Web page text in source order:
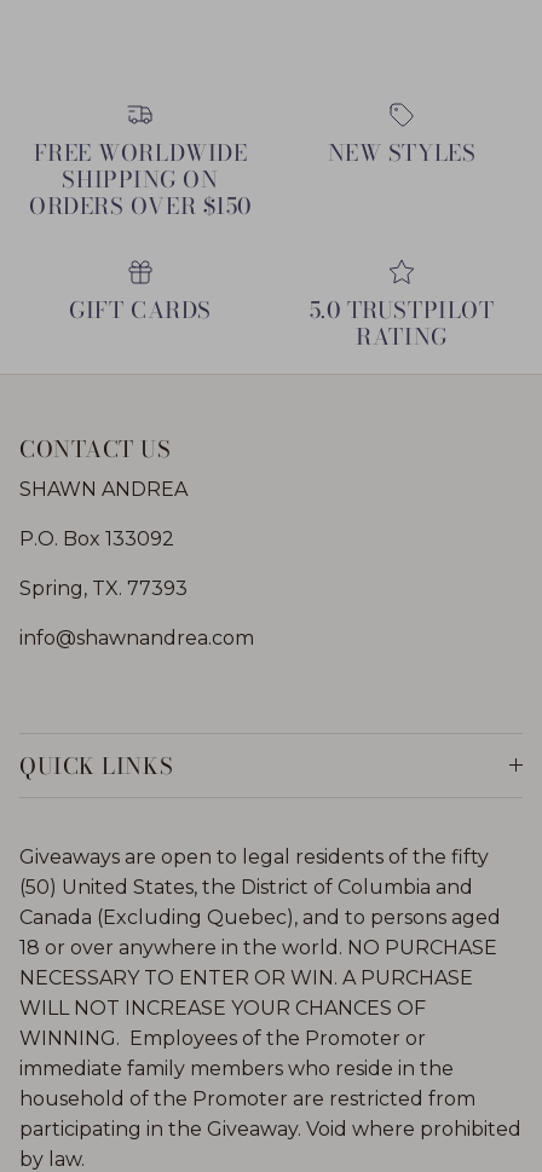
FREE WORLDWIDE
SHIPPING ON
ORDERS OVER $150
NEW STYLES
GIFT CARDS 5.0 TRUSTPILOT
RATING
CONTACT US
SHAWN ANDREA
P.O. Box 133092
Spring, TX. 77393
info@shawnandrea.com
QUICK LINKS
Giveaways are open to legal residents of the fifty
(50) United States, the District of Columbia and
Canada (Excluding Quebec), and to persons aged
18 or over anywhere in the world. NO PURCHASE
NECESSARY TO ENTER OR WIN. A PURCHASE
WILL NOT INCREASE YOUR CHANCES OF
WINNING. Employees of the Promoter or
immediate family members who reside in the
household of the Promoter are restricted from
participating in the Giveaway. Void where prohibited
by law.